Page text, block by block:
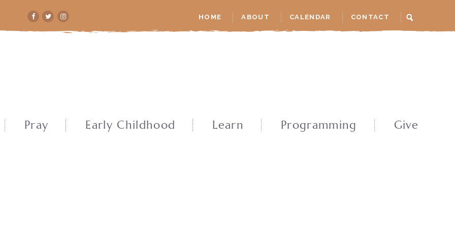
HOME ABOUT CALENDAR CONTACT
Pray Early Childhood Learn Programming Give